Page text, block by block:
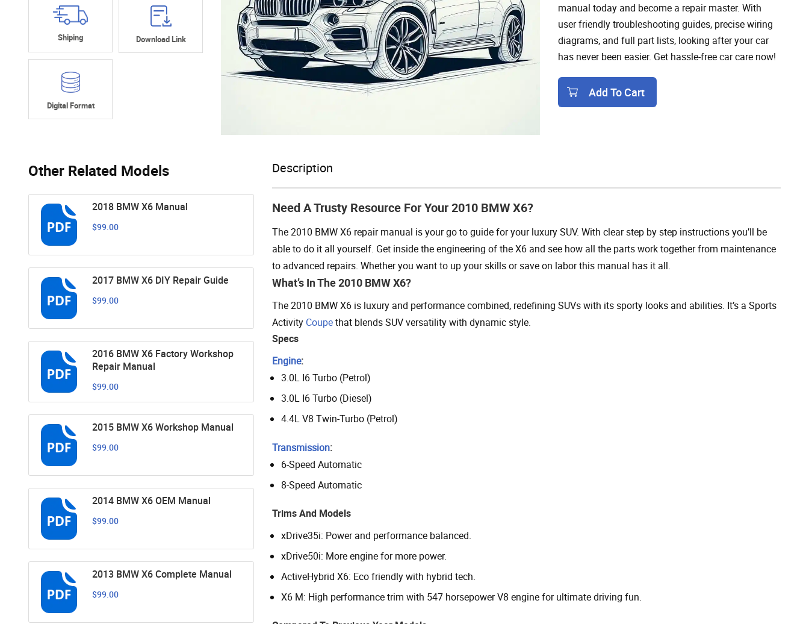
manual today and become a repair master. With
user friendly troubleshooting guides, precise wiring
diagrams, and full part lists, looking after your car
has never been easier. Get hassle-free car care now!
Add To Cart
Shiping Download Link
Digital Format
Other Related Models
2018 BMW X6 Manual
$99.00
2017 BMW X6 DIY Repair Guide
$99.00
2016 BMW X6 Factory Workshop
Repair Manual
$99.00
2015 BMW X6 Workshop Manual
$99.00
2014 BMW X6 OEM Manual
$99.00
2013 BMW X6 Complete Manual
$99.00
Description
Need A Trusty Resource For Your 2010 BMW X6?
The 2010 BMW X6 repair manual is your go to guide for your luxury SUV. With clear step by step instructions you’ll be
able to do it all yourself. Get inside the engineering of the X6 and see how all the parts work together from maintenance
to advanced repairs. Whether you want to up your skills or save on labor this manual has it all.
What’s In The 2010 BMW X6?
The 2010 BMW X6 is luxury and performance combined, redefining SUVs with its sporty looks and abilities. It’s a Sports
Activity Coupethat blends SUV versatility with dynamic style.
Specs
Engine:
3.0L I6 Turbo (Petrol)
3.0L I6 Turbo (Diesel)
4.4L V8 Twin-Turbo (Petrol)
Transmission:
6-Speed Automatic
8-Speed Automatic
Trims And Models
xDrive35i: Power and performance balanced.
xDrive50i: More engine for more power.
ActiveHybrid X6: Eco friendly with hybrid tech.
X6 M: High performance trim with 547 horsepower V8 engine for ultimate driving fun.